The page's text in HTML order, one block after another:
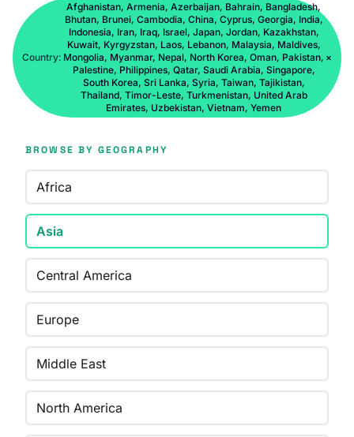
Country:
Afghanistan, Armenia, Azerbaijan, Bahrain, Bangladesh,
Bhutan, Brunei, Cambodia, China, Cyprus, Georgia, India,
Indonesia, Iran, Iraq, Israel, Japan, Jordan, Kazakhstan,
Kuwait, Kyrgyzstan, Laos, Lebanon, Malaysia, Maldives,
Mongolia, Myanmar, Nepal, North Korea, Oman, Pakistan,
Palestine, Philippines, Qatar, Saudi Arabia, Singapore,
South Korea, Sri Lanka, Syria, Taiwan, Tajikistan,
Thailand, Timor-Leste, Turkmenistan, United Arab
Emirates, Uzbekistan, Vietnam, Yemen
×
BROWSE BY GEOGRAPHY
Africa
Asia
Central America
Europe
Middle East
North America